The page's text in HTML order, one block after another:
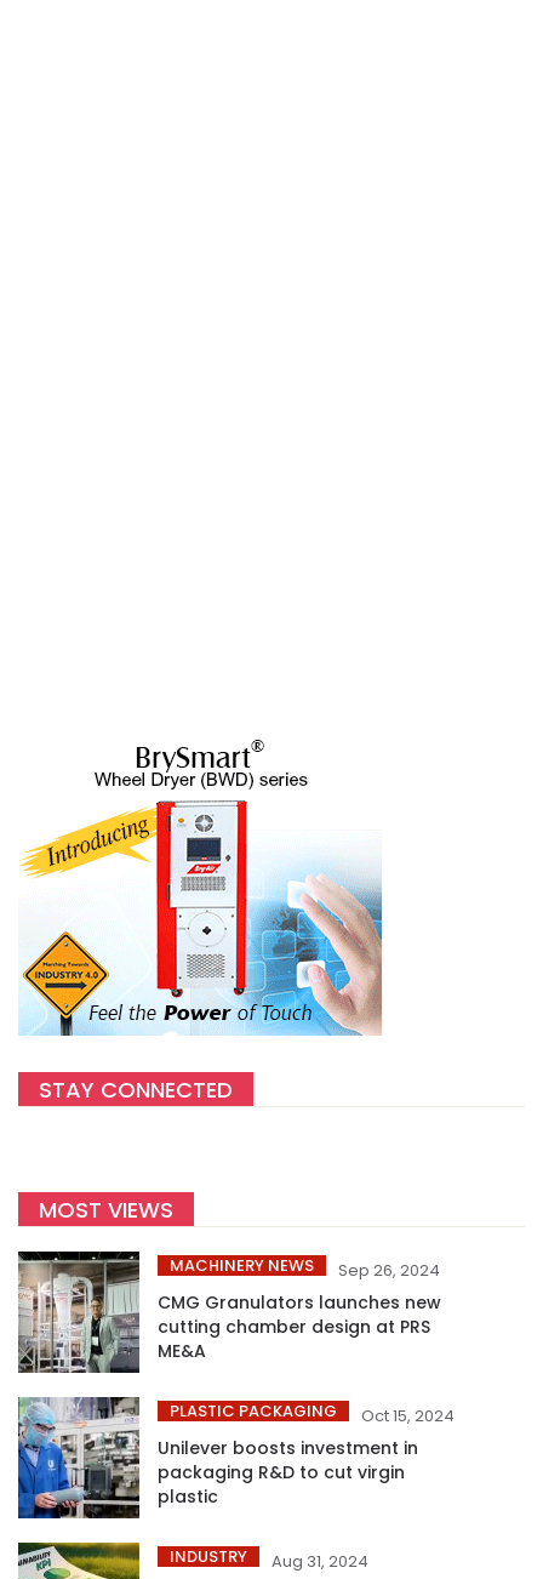
STAY CONNECTED
MOST VIEWS
MACHINERY NEWS Sep 26, 2024
CMG Granulators launches new
cutting chamber design at PRS
ME&A
PLASTIC PACKAGING Oct 15, 2024
Unilever boosts investment in
packaging R&D to cut virgin
plastic
INDUSTRY Aug 31, 2024